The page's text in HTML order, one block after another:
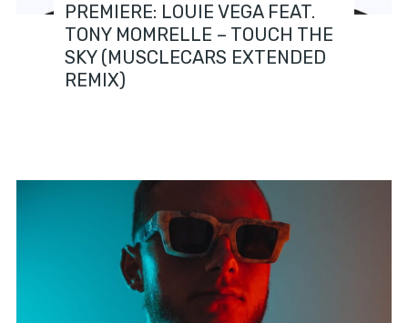
PREMIERE: LOUIE VEGA FEAT.
TONY MOMRELLE – TOUCH THE
SKY (MUSCLECARS EXTENDED
REMIX)